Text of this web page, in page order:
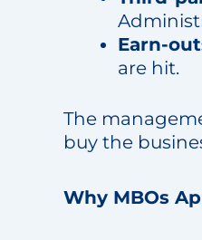
Earn-
are hit.
The
buy the
Why MBOs